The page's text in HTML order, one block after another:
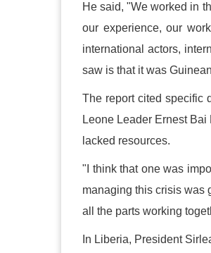
He said, "We worked in
our experience, our
international actors,
saw is that it was
The report cited specific
Leone Leader Ernest
lacked resources.
"I think that one was
managing this crisis was
all the parts working
In Liberia, President